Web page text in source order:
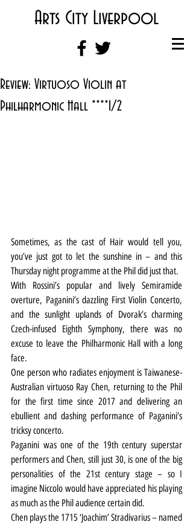
Arts City Liverpool
Review: Virtuoso Violin at
Philharmonic Hall ****1/2
Sometimes, as the cast of Hair would tell you,
you’ve just got to let the sunshine in – and this
Thursday night programme at the Phil did just that.
With Rossini’s popular and lively Semiramide
overture, Paganini’s dazzling First Violin Concerto,
and the sunlight uplands of Dvorak’s charming
Czech-infused Eighth Symphony, there was no
excuse to leave the Philharmonic Hall with a long
face.
One person who radiates enjoyment is Taiwanese-
Australian virtuoso Ray Chen, returning to the Phil
for the first time since 2017 and delivering an
ebullient and dashing performance of Paganini’s
tricksy concerto.
Paganini was one of the 19th century superstar
performers and Chen, still just 30, is one of the big
personalities of the 21st century stage – so I
imagine Niccolo would have appreciated his playing
as much as the Phil audience certain did.
Chen plays the 1715 ‘Joachim’ Stradivarius – named